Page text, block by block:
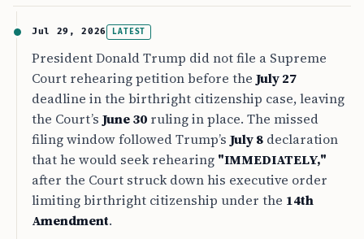
Jul 29, 2026 LATEST
President Donald Trump did not file a Supreme
Court rehearing petition before the July 27
deadline in the birthright citizenship case, leaving
the Court’s June 30 ruling in place. The missed
filing window followed Trump’s July 8 declaration
that he would seek rehearing "IMMEDIATELY,"
after the Court struck down his executive order
limiting birthright citizenship under the 14th
Amendment.